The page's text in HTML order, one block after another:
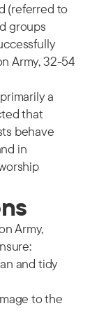
(referred to
groups
Army, 32-54
a
that
behave
in
Army,
and tidy
to the